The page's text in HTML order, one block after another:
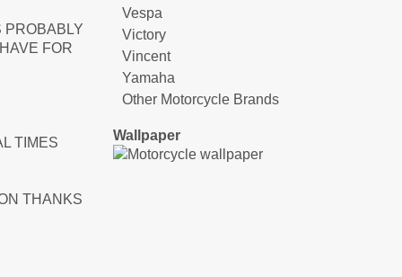
PROBABLY
FOR
TIMES
THANKS
Vespa
Victory
Vincent
Yamaha
Other Motorcycle Brands
Wallpaper